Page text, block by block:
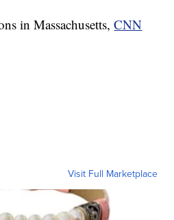
in Massachusetts,CNN
Visit Full Marketplace